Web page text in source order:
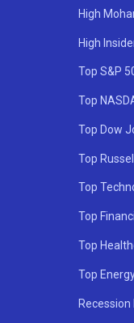
High
High
Top S&P
Top
Top Dow
Top
Top
Top
Top
Top